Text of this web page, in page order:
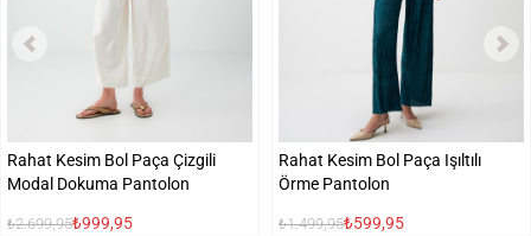
Rahat Kesim Bol Paça Çizgili
Modal Dokuma Pantolon
₺2.699,95₺999,95
Rahat Kesim Bol Paça Işıltılı
Örme Pantolon
₺1.499,95₺599,95